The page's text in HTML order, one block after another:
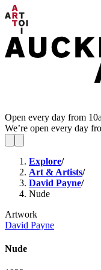
Open every day from
We’re open every day
Explore/
Art & Artists/
David Payne/
Nude
Artwork
David Payne
Nude